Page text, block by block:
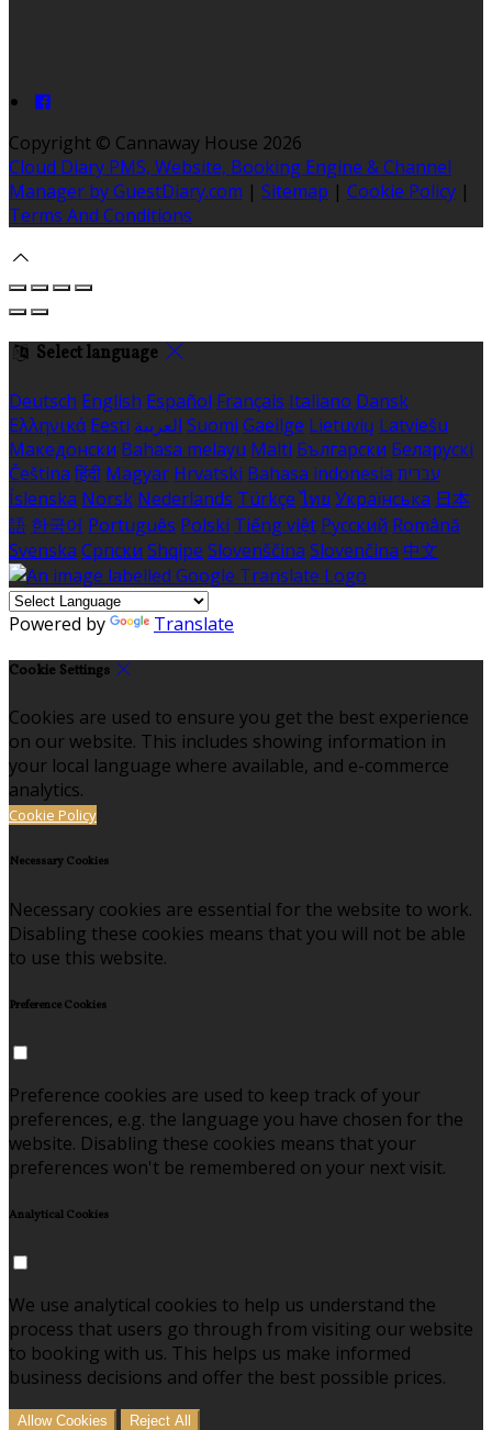
Copyright © Cannaway House 2026
Cloud Diary PMS, Website, Booking Engine & Channel
Manager by GuestDiary.com | Sitemap | Cookie Policy |
Terms And Conditions
Select language
Deutsch English Español Français Italiano Dansk
Ελληνικά Eesti العربية Suomi Gaeilge Lietuvių Latviešu
Македонски Bahasa melayu Malti Български Беларускі
Čeština हिंदी Magyar Hrvatski Bahasa indonesia עברית
Íslenska Norsk Nederlands Türkçe ไทย Українська 日本
語 한국어 Português Polski Tiếng việt Русский Română
Svenska Српски Shqipe Slovenščina Slovenčina 中文
Powered by Translate
Cookie Settings
Cookies are used to ensure you get the best experience
on our website. This includes showing information in
your local language where available, and e-commerce
analytics.
Cookie Policy
Necessary Cookies
Necessary cookies are essential for the website to work.
Disabling these cookies means that you will not be able
to use this website.
Preference Cookies
Preference cookies are used to keep track of your
preferences, e.g. the language you have chosen for the
website. Disabling these cookies means that your
preferences won't be remembered on your next visit.
Analytical Cookies
We use analytical cookies to help us understand the
process that users go through from visiting our website
to booking with us. This helps us make informed
business decisions and offer the best possible prices.
Allow Cookies Reject All